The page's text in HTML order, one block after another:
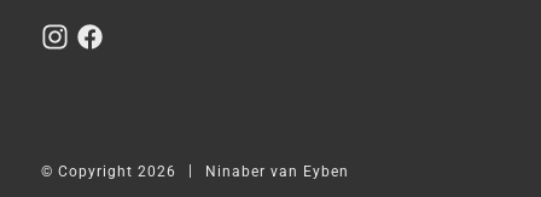
© Copyright 2026 Ninaber van Eyben